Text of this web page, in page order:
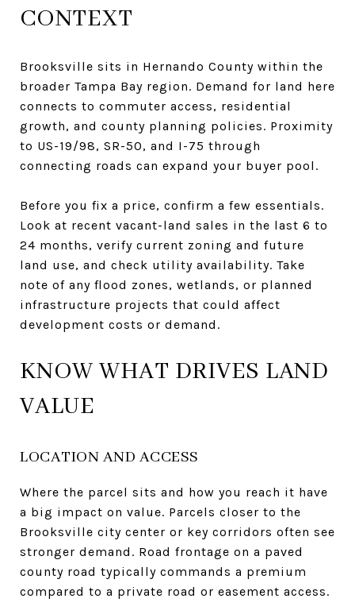
CONTEXT
Brooksville sits in Hernando County within the
broader Tampa Bay region. Demand for land here
connects to commuter access, residential
growth, and county planning policies. Proximity
to US-19/98, SR-50, and I-75 through
connecting roads can expand your buyer pool.
Before you fix a price, confirm a few essentials.
Look at recent vacant-land sales in the last 6 to
24 months, verify current zoning and future
land use, and check utility availability. Take
note of any flood zones, wetlands, or planned
infrastructure projects that could affect
development costs or demand.
KNOW WHAT DRIVES LAND
VALUE
LOCATION AND ACCESS
Where the parcel sits and how you reach it have
a big impact on value. Parcels closer to the
Brooksville city center or key corridors often see
stronger demand. Road frontage on a paved
county road typically commands a premium
compared to a private road or easement access.